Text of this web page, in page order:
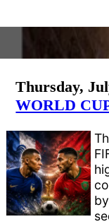
Thursday,
WORLD